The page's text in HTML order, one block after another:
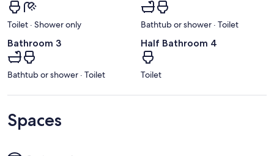
Toilet · Shower only Bathtub or shower · Toilet
Bathroom 3
Bathtub or shower · Toilet
Half Bathroom 4
Toilet
Spaces